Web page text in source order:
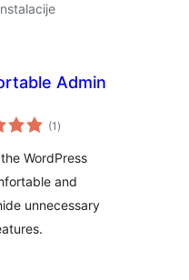
Admin
(1 ukupna
ocijena
)
WordPress
and
unnecessary